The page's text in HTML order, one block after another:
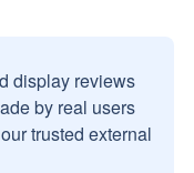
display reviews
by real users
trusted external